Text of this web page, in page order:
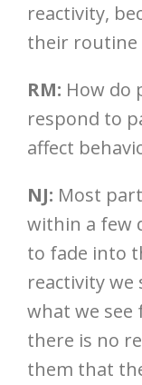
reactivity,
their routine
RM: How do
respond to
affect
NJ: Most
within a few
to fade into
reactivity we
what we see
there is no
them that